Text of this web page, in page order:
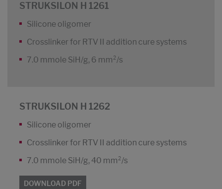
STRUKSILON H 1261
Silicone oligomer
Crosslinker for RTV II addition cure systems
7.0 mmole SiH/g, 6 mm²/s
STRUKSILON H 1262
Silicone oligomer
Crosslinker for RTV II addition cure systems
7.0 mmole SiH/g, 40 mm²/s
DOWNLOAD PDF